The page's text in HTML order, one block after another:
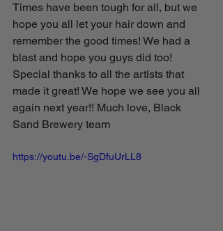
Times have been tough for all, but we
hope you all let your hair down and
remember the good times! We had a
blast and hope you guys did too!
Special thanks to all the artists that
made it great! We hope we see you all
again next year!! Much love, Black
Sand Brewery team
https://youtu.be/-SgDfuUrLL8